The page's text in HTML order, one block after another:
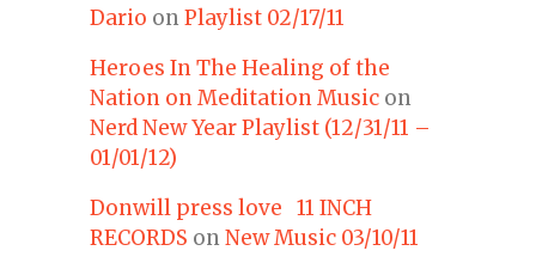
Dario on Playlist 02/17/11
Heroes In The Healing of the
Nation on Meditation Music on
Nerd New Year Playlist (12/31/11 –
01/01/12)
Donwill press love 11 INCH
RECORDS on New Music 03/10/11